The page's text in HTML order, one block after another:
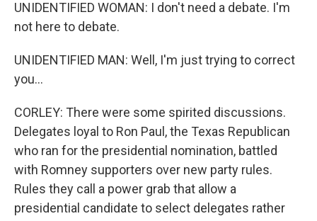
UNIDENTIFIED WOMAN: I don't need a debate. I'm
not here to debate.
UNIDENTIFIED MAN: Well, I'm just trying to correct
you...
CORLEY: There were some spirited discussions.
Delegates loyal to Ron Paul, the Texas Republican
who ran for the presidential nomination, battled
with Romney supporters over new party rules.
Rules they call a power grab that allow a
presidential candidate to select delegates rather